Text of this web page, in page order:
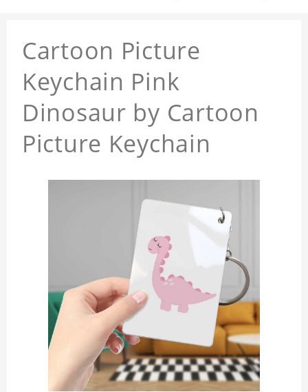
Cartoon Picture
Keychain Pink
Dinosaur by Cartoon
Picture Keychain